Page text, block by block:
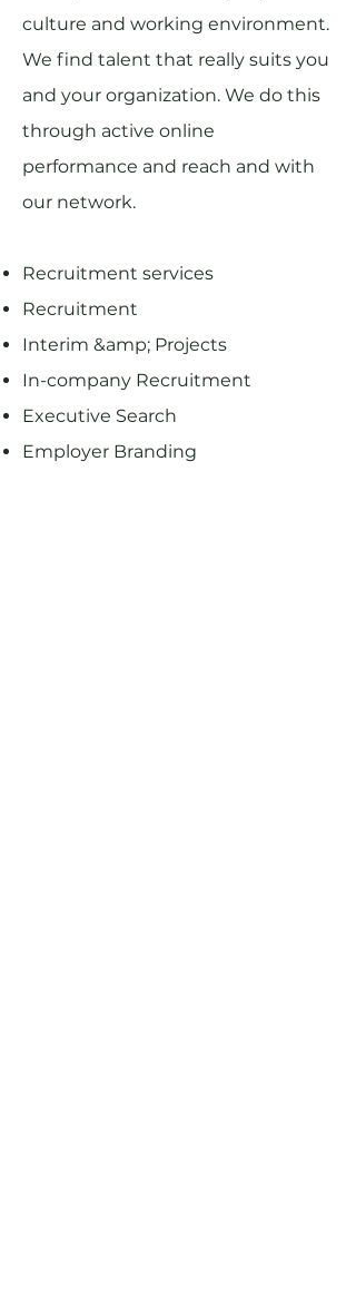
culture and working environment.
We find talent that really suits you
and your organization. We do this
through active online
performance and reach and with
our network.
Recruitment services
Recruitment
Interim &amp; Projects
In-company Recruitment
Executive Search
Employer Branding